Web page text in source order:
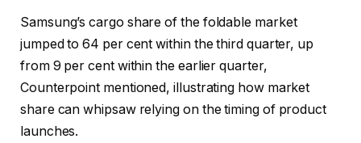
Samsung’s cargo share of the foldable market
jumped to 64 per cent within the third quarter, up
from 9 per cent within the earlier quarter,
Counterpoint mentioned, illustrating how market
share can whipsaw relying on the timing of product
launches.